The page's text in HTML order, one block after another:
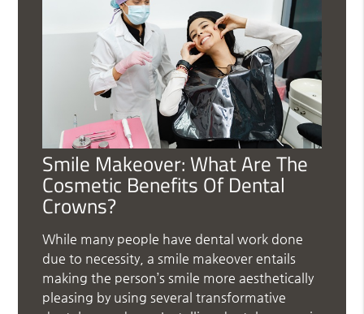
Smile Makeover: What Are The
Cosmetic Benefits Of Dental
Crowns?
While many people have dental work done
due to necessity, a smile makeover entails
making the person’s smile more aesthetically
pleasing by using several transformative